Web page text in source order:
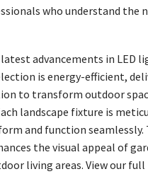
who understand the
advancements in LED
is energy-efficient,
to transform outdoor
landscape fixture is
and function seamlessly.
the visual appeal of
living areas. View our